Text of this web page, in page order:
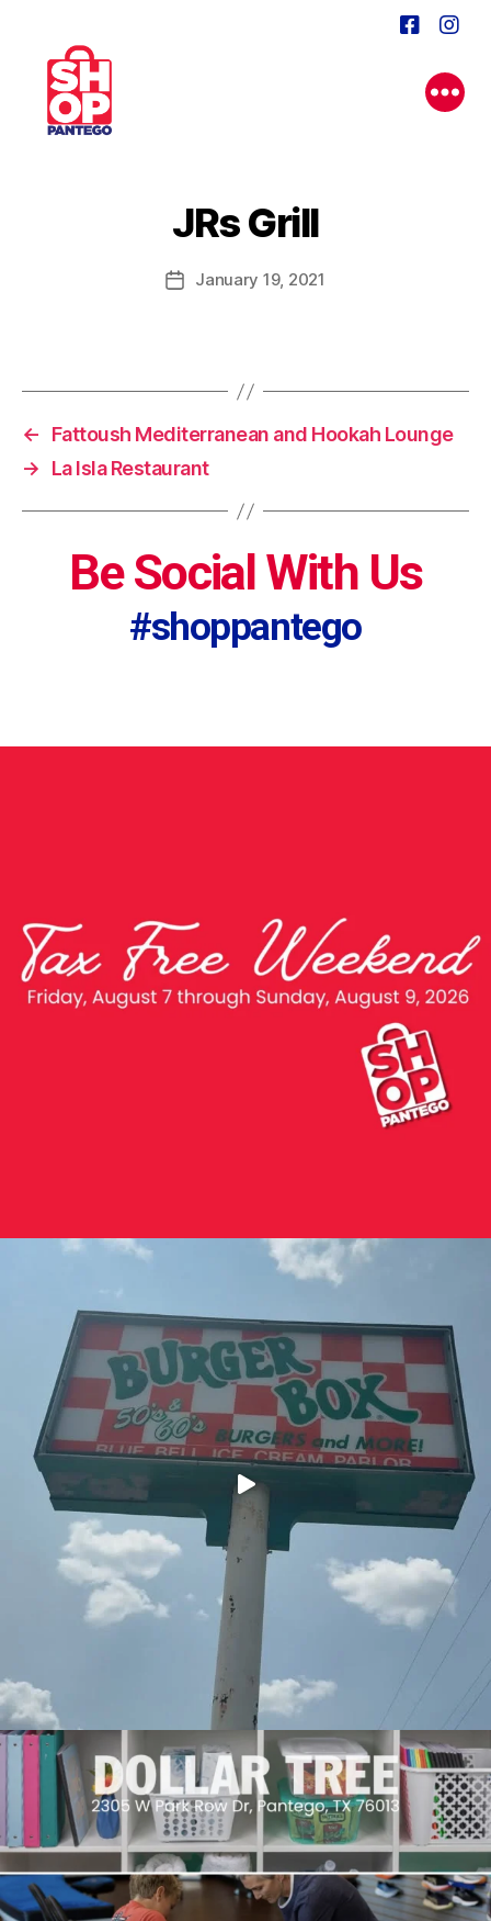
JRs Grill
PostJanuary 19, 2021
←
Fattoush Mediterranean and Hookah Lounge
→
La Isla Restaurant
Be Social With Us
#shoppantego